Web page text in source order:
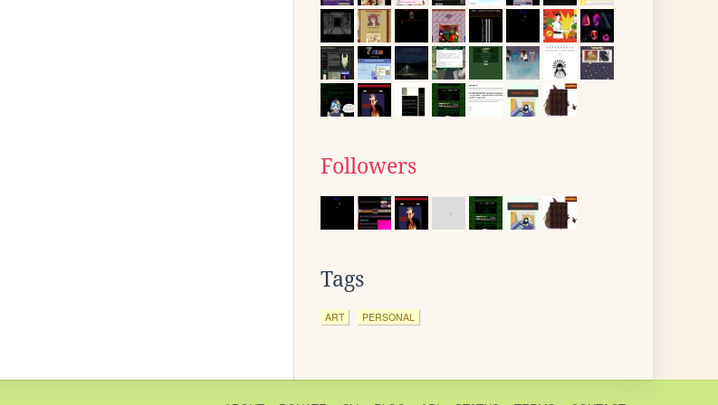
Followers
Tags
ART PERSONAL